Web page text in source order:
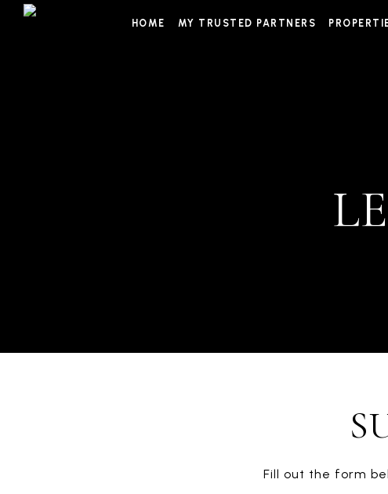
HOME MY TRUSTED PARTNERS
Fill out the form